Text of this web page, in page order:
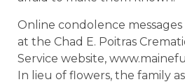
Online condolence
at the Chad E. Poitras
Service website,
In lieu of flowers, the family